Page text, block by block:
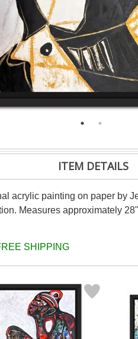
ITEM DETAILS
acrylic painting on paper by
Measures approximately
SHIPPING